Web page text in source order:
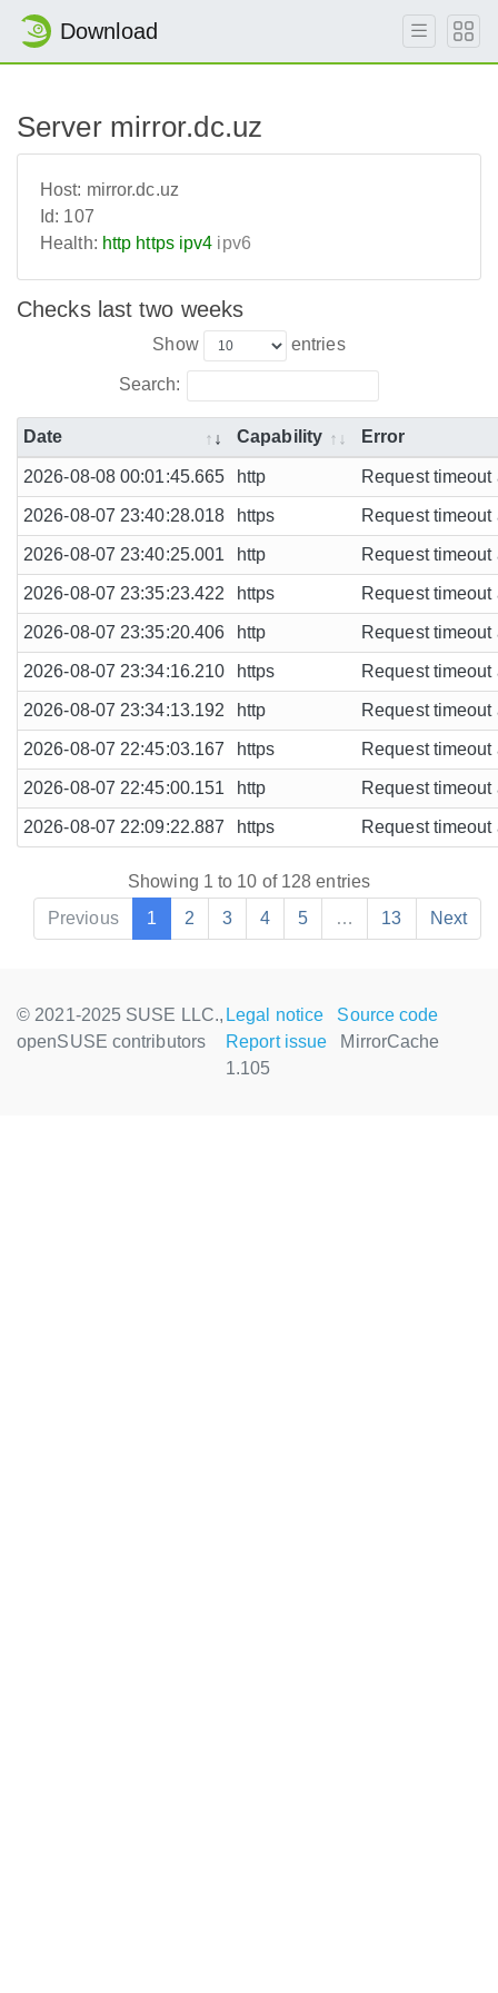
Download
Server mirror.dc.uz
Host: mirror.dc.uz
Id: 107
Health: http https ipv4 ipv6
Checks last two weeks
Show entries
Search:
Date Capability Error
2026-08-08 00:01:45.665 http Request
2026-08-07 23:40:28.018 https Request
2026-08-07 23:40:25.001 http Request
2026-08-07 23:35:23.422 https Request
2026-08-07 23:35:20.406 http Request
2026-08-07 23:34:16.210 https Request
2026-08-07 23:34:13.192 http Request
2026-08-07 22:45:03.167 https Request
2026-08-07 22:45:00.151 http Request
2026-08-07 22:09:22.887 https Request
Showing 1 to 10 of 128 entries
Previous
1 2 3 4 5 … 13 Next
© 2021-2025 SUSE LLC.,
openSUSE contributors
Legal notice
Source code
Report issue
MirrorCache
1.105